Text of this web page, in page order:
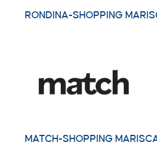
RONDINA-SHOPPING
MATCH-SHOPPING